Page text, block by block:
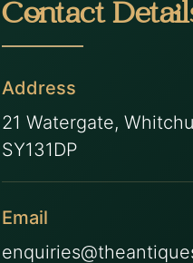
Contact
Address
21 Watergate,
SY131DP
Email